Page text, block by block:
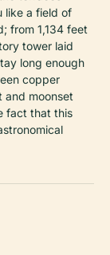
like a field of
from 1,134 feet
tower laid
long enough
copper
and moonset
fact that this